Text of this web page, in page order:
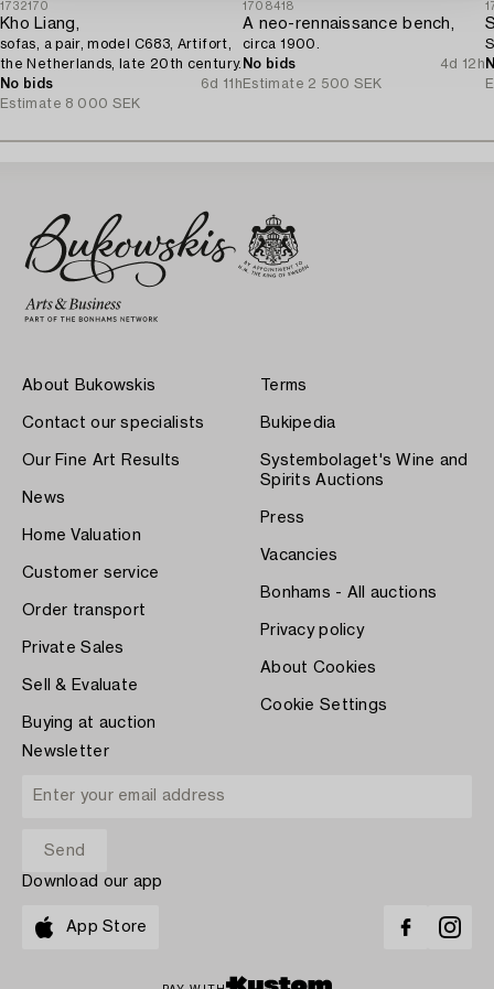
1732170
Kho Liang,
sofas, a pair, model C683, Artifort,
the Netherlands, late 20th century.
No bids
6d 11h
Estimate 8 000 SEK
1708418
A neo-rennaissance bench,
circa 1900.
No bids
4d 12h
Estimate 2 500 SEK
About Bukowskis
Contact our specialists
Our Fine Art Results
News
Home Valuation
Customer service
Order transport
Private Sales
Sell & Evaluate
Buying at auction
Terms
Bukipedia
Systembolaget's Wine and
Spirits Auctions
Press
Vacancies
Bonhams - All auctions
Privacy policy
About Cookies
Cookie Settings
Newsletter
Download our app
App Store